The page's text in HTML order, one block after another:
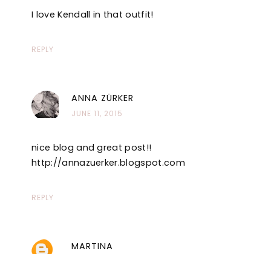
I love Kendall in that outfit!
REPLY
ANNA ZÜRKER
JUNE 11, 2015
nice blog and great post!!
http://annazuerker.blogspot.com
REPLY
MARTINA